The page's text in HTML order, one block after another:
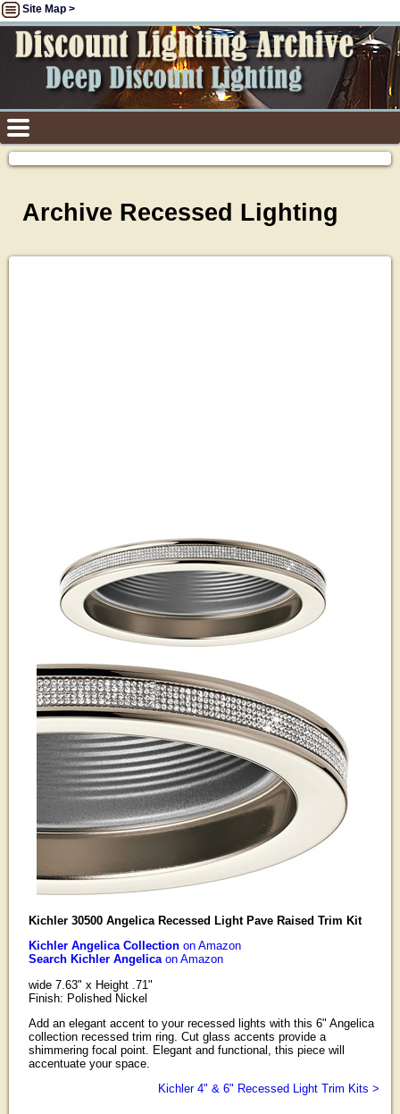
Site Map >
Archive Recessed Lighting
Kichler 30500 Angelica Recessed Light Pave Raised Trim Kit
Kichler Angelica Collection on Amazon
Search Kichler Angelica on Amazon
wide 7.63" x Height .71"
Finish: Polished Nickel
Add an elegant accent to your recessed lights with this 6" Angelica
collection recessed trim ring. Cut glass accents provide a
shimmering focal point. Elegant and functional, this piece will
accentuate your space.
Kichler 4" & 6" Recessed Light Trim Kits >